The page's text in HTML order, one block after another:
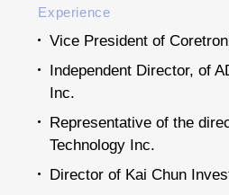
Experience
Vice President of
Independent Director, of
Inc.
Representative of the
Technology Inc.
Director of Kai Chun